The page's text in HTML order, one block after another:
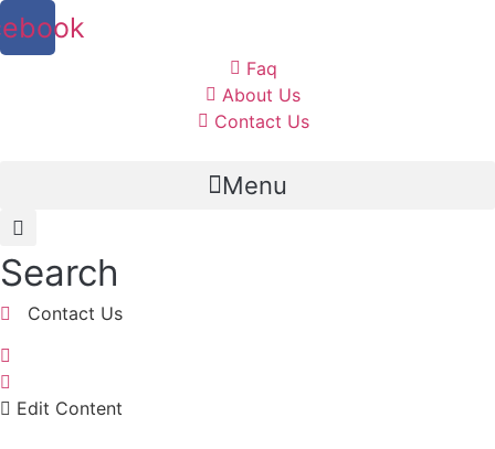
Faq
About Us
Contact Us
Menu
Search
Contact Us
Edit Content